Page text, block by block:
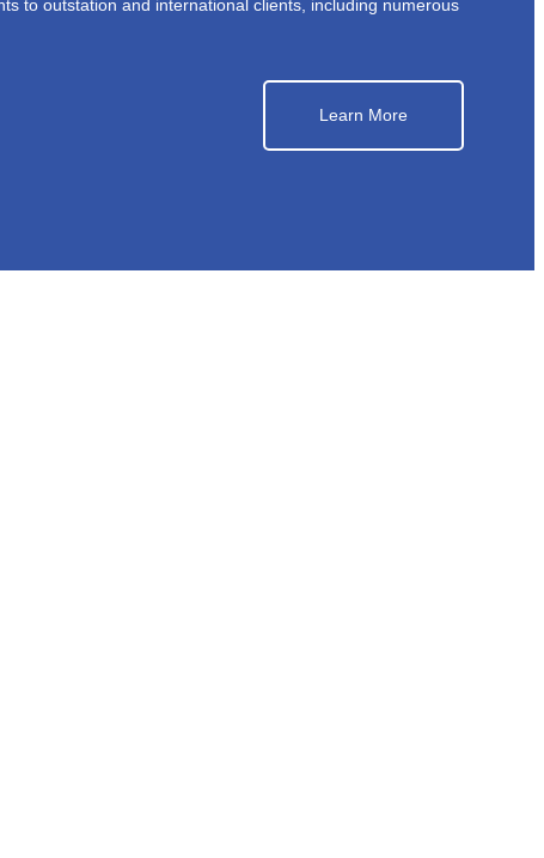
to outstation and international clients, including numerous
Learn More